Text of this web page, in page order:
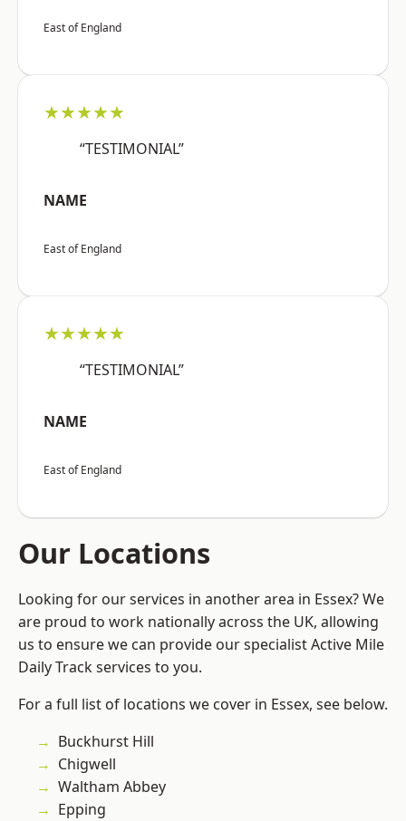
East of England
★★★★★
“TESTIMONIAL”
NAME
East of England
★★★★★
“TESTIMONIAL”
NAME
East of England
Our Locations
Looking for our services in another area in Essex? We
are proud to work nationally across the UK, allowing
us to ensure we can provide our specialist Active Mile
Daily Track services to you.
For a full list of locations we cover in Essex, see below.
Buckhurst Hill
Chigwell
Waltham Abbey
Epping